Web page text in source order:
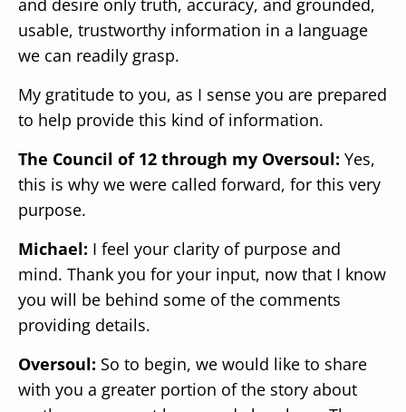
and desire only truth, accuracy, and grounded,
usable, trustworthy information in a language
we can readily grasp.
My gratitude to you, as I sense you are prepared
to help provide this kind of information.
The Council of 12 through my Oversoul: Yes,
this is why we were called forward, for this very
purpose.
Michael: I feel your clarity of purpose and
mind. Thank you for your input, now that I know
you will be behind some of the comments
providing details.
Oversoul: So to begin, we would like to share
with you a greater portion of the story about